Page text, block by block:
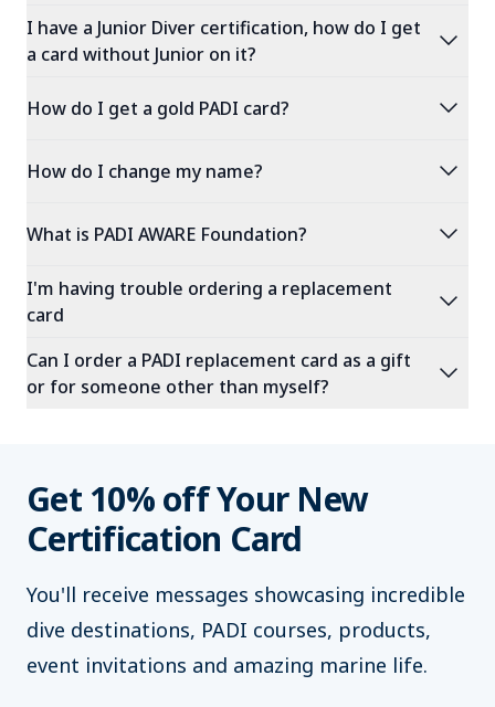
I have a Junior Diver certification, how do I get
a card without Junior on it?
expand_more
How do I get a gold PADI card? expand_more
How do I change my name? expand_more
What is PADI AWARE Foundation? expand_more
I'm having trouble ordering a replacement
card
expand_more
Can I order a PADI replacement card as a gift
or for someone other than myself?
expand_more
Get 10% off Your New
Certification Card
You'll receive messages showcasing incredible
dive destinations, PADI courses, products,
event invitations and amazing marine life.